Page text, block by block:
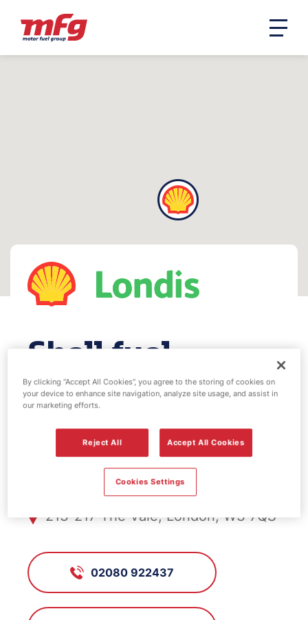
Shell fuel
station - Acton
Park
FS359, Acton Park
213-217 The Vale, London, W3 7QS
02080 922437
By clicking “Accept All Cookies”, you agree to the storing of cookies on
your device to enhance site navigation, analyze site usage, and assist in
our marketing efforts.
Reject All Accept All Cookies
Cookies Settings